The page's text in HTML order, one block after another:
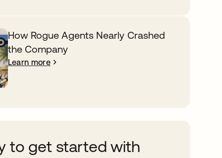
How Rogue Agents Nearly Crashed
the Company
Learn more
to get started with